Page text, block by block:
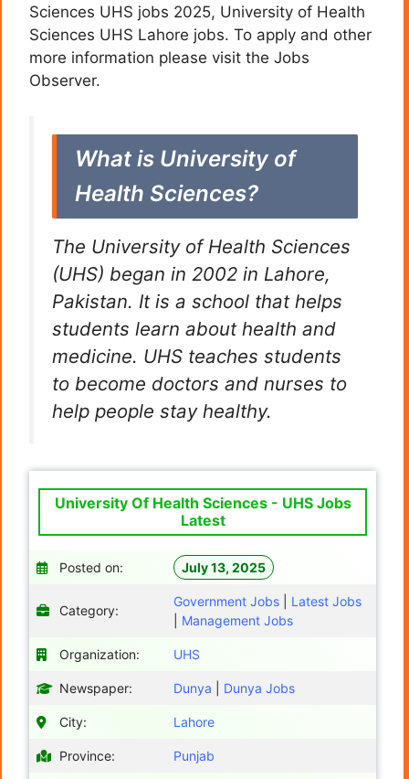
Sciences UHS jobs 2025, University of Health
Sciences UHS Lahore jobs. To apply and other
more information please visit the Jobs
Observer.
What is University of
Health Sciences?
The University of Health Sciences
(UHS) began in 2002 in Lahore,
Pakistan. It is a school that helps
students learn about health and
medicine. UHS teaches students
to become doctors and nurses to
help people stay healthy.
University Of Health Sciences - UHS Jobs
Latest
Posted on: July 13, 2025
Category:
Government Jobs
Latest Jobs
Management Jobs
Organization: UHS
Newspaper: Dunya Dunya Jobs
City: Lahore
Province: Punjab